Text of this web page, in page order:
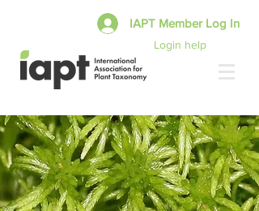
Login help
IAPT Member Log In